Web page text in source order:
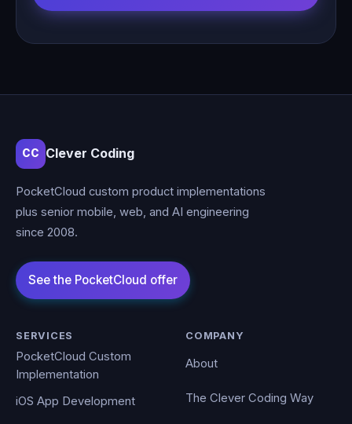
CC Clever Coding
PocketCloud custom product implementations
plus senior mobile, web, and AI engineering
since 2008.
SERVICES
PocketCloud Custom
Implementation
iOS App Development
COMPANY
About
The Clever Coding Way